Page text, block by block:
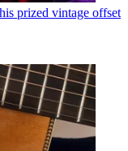
prized vintage offset